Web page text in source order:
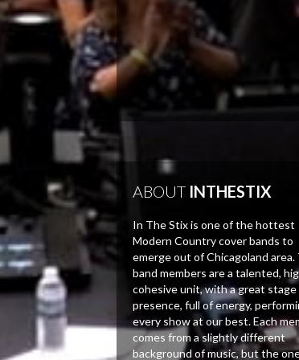
ABOUTINTHESTIX
In The Stix is one of the hottest
Modern Country cover bands to
emerge out of Chicagoland area.
band members are a talented,
cohesive unit, with a great stage
presence, full of energy,
every show at our best. Each
comes from a slightly different
background of music, but the